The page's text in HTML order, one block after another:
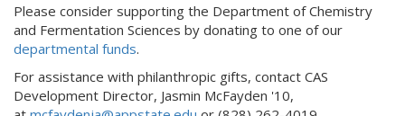
Please consider supporting the Department of Chemistry
and Fermentation Sciences by donating to one of our
departmental funds.
For assistance with philanthropic gifts, contact CAS
Development Director, Jasmin McFayden '10,